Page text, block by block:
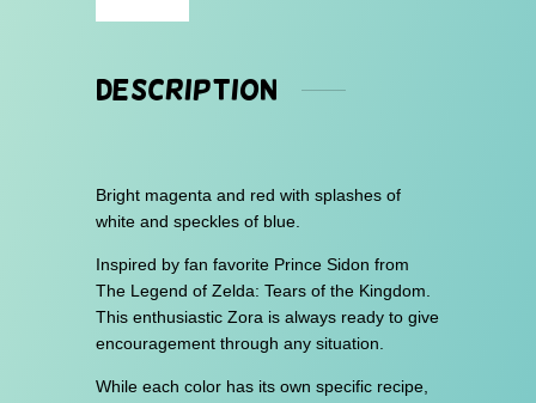
Description
Bright magenta and red with splashes of
white and speckles of blue.
Inspired by fan favorite Prince Sidon from
The Legend of Zelda: Tears of the Kingdom.
This enthusiastic Zora is always ready to give
encouragement through any situation.
While each color has its own specific recipe,